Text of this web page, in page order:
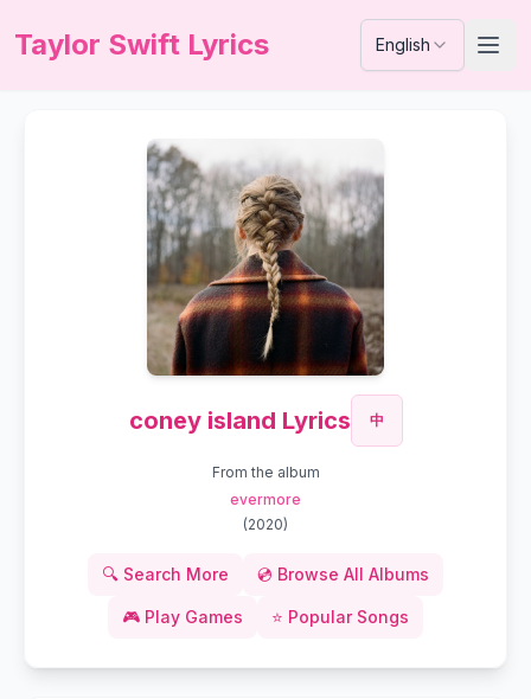
Taylor Swift Lyrics English
coney island Lyrics 中
From the album
evermore
(2020)
🔍 Search More 💿 Browse All Albums
🎮 Play Games ⭐ Popular Songs